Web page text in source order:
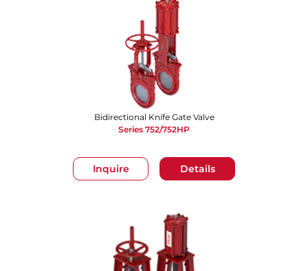
Inquire Details
Bidirectional Knife Gate Valve
Series 752/752HP